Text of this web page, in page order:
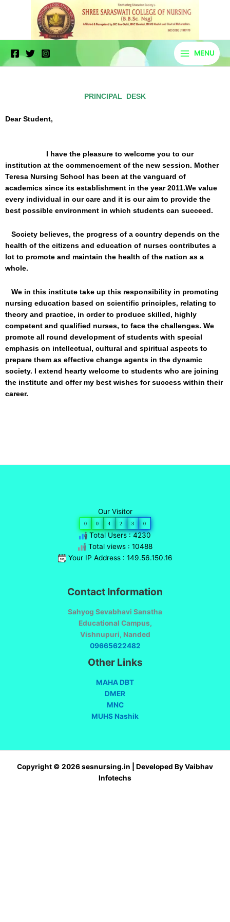
MENU
PRINCIPAL DESK
Dear Student,
I have the pleasure to welcome you to our
institution at the commencement of the new session. Mother
Teresa Nursing School has been at the vanguard of
academics since its establishment in the year 2011.We value
every individual in our care and it is our aim to provide the
best possible environment in which students can succeed.
Society believes, the progress of a country depends on the
health of the citizens and education of nurses contributes a
lot to promote and maintain the health of the nation as a
whole.
We in this institute take up this responsibility in promoting
nursing education based on scientific principles, relating to
theory and practice, in order to produce skilled, highly
competent and qualified nurses, to face the challenges. We
promote all round development of students with special
emphasis on intellectual, cultural and spiritual aspects to
prepare them as effective change agents in the dynamic
society. I extend hearty welcome to students who are joining
the institute and offer my best wishes for success within their
career.
Our Visitor
0 0 4 2 3 0
Total Users : 4230
Total views : 10488
Your IP Address : 149.56.150.16
Contact Information
Sahyog Sevabhavi Sanstha
Educational Campus,
Vishnupuri, Nanded
09665622482
Other Links
MAHA DBT
DMER
MNC
MUHS Nashik
Copyright © 2026 sesnursing.in | Developed By Vaibhav
Infotechs